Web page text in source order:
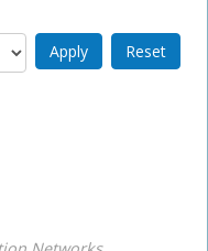
filter